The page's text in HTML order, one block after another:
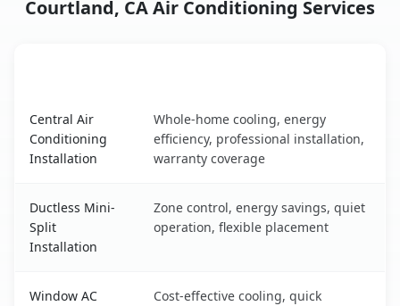
Courtland, CA Air Conditioning Services
Central Air
Conditioning
Installation
Whole-home cooling, energy
efficiency, professional installation,
warranty coverage
Ductless Mini-
Split
Installation
Zone control, energy savings, quiet
operation, flexible placement
Window AC
Cost-effective cooling, quick